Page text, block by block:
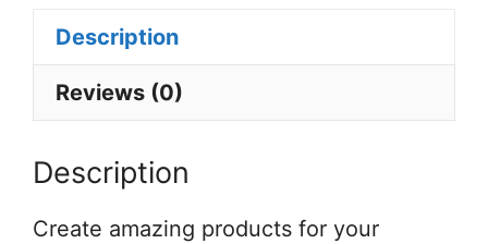
Description
Reviews (0)
Description
Create amazing products for your